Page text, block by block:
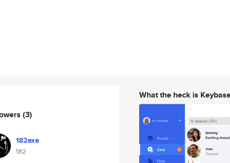
(3)
182exe
182
What the heck is